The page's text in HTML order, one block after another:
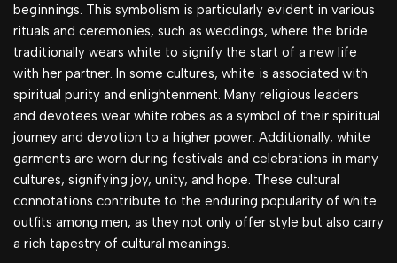
beginnings. This symbolism is particularly evident in various
rituals and ceremonies, such as weddings, where the bride
traditionally wears white to signify the start of a new life
with her partner. In some cultures, white is associated with
spiritual purity and enlightenment. Many religious leaders
and devotees wear white robes as a symbol of their spiritual
journey and devotion to a higher power. Additionally, white
garments are worn during festivals and celebrations in many
cultures, signifying joy, unity, and hope. These cultural
connotations contribute to the enduring popularity of white
outfits among men, as they not only offer style but also carry
a rich tapestry of cultural meanings.